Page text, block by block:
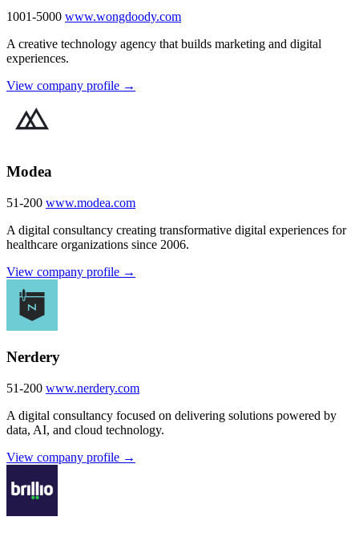
1001-5000 www.wongdoody.com
A creative technology agency that builds marketing and digital
experiences.
View company profile →
Modea
51-200 www.modea.com
A digital consultancy creating transformative digital experiences for
healthcare organizations since 2006.
View company profile →
Nerdery
51-200 www.nerdery.com
A digital consultancy focused on delivering solutions powered by
data, AI, and cloud technology.
View company profile →